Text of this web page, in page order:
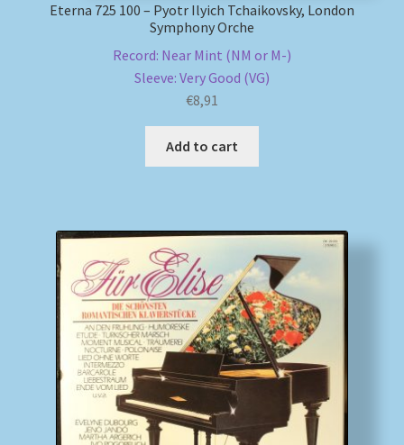
Eterna 725 100 – Pyotr Ilyich Tchaikovsky, London
Symphony Orche
Record: Near Mint (NM or M-)
Sleeve: Very Good (VG)
€8,91
Add to cart